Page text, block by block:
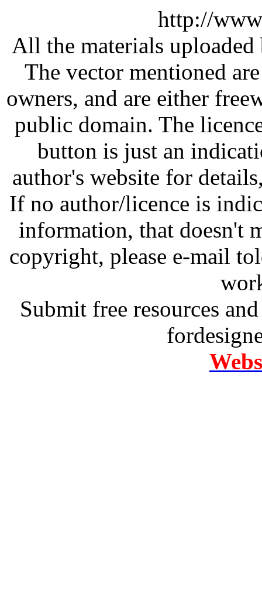
http://
All the materials
The vector mentioned
owners, and are either
public domain. The
button is just an
author's website for
If no author/licence is
information, that doesn't
copyright, please e-mail
Submit free resources